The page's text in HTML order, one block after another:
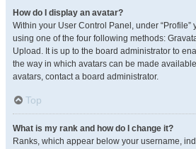
How do I display an avatar?
Within your User Control Panel, under “Profile”
using one of the four following methods:
Upload. It is up to the board administrator to
the way in which avatars can be made
avatars, contact a board administrator.
Top
What is my rank and how do I change it?
Ranks, which appear below your username,